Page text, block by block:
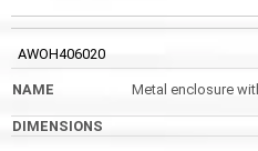
AWOH406020
Metal enclosure